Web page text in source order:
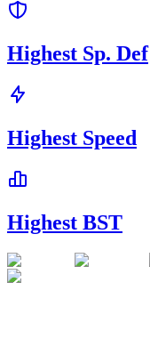
Highest Sp. Def
Highest Speed
Highest BST